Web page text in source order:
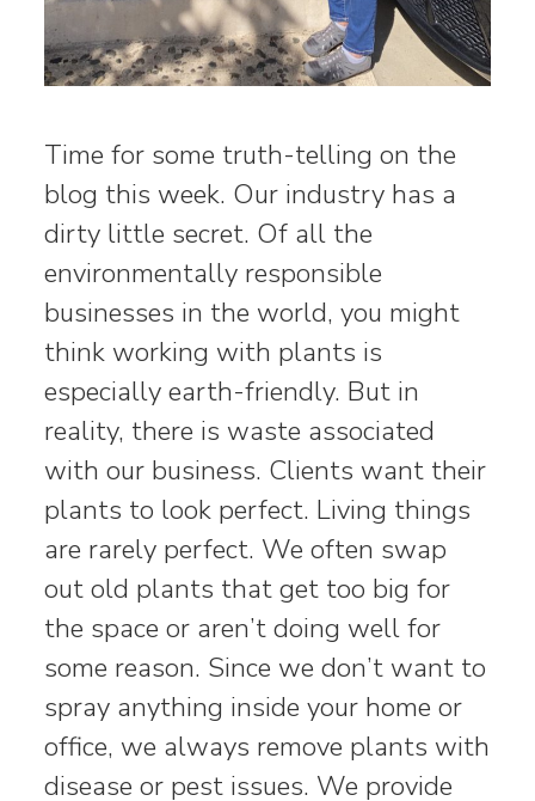
Time for some truth-telling on the
blog this week. Our industry has a
dirty little secret. Of all the
environmentally responsible
businesses in the world, you might
think working with plants is
especially earth-friendly. But in
reality, there is waste associated
with our business. Clients want their
plants to look perfect. Living things
are rarely perfect. We often swap
out old plants that get too big for
the space or aren’t doing well for
some reason. Since we don’t want to
spray anything inside your home or
office, we always remove plants with
disease or pest issues. We provide